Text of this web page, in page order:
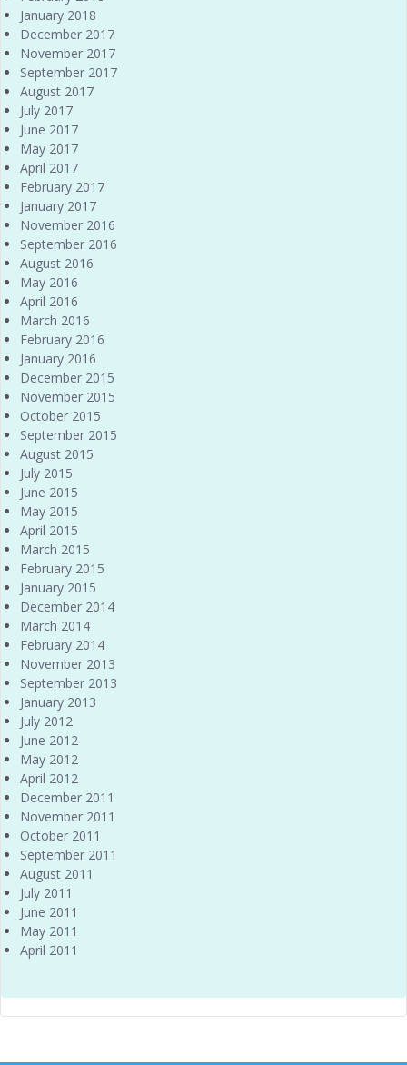
January 2018
December 2017
November 2017
September 2017
August 2017
July 2017
June 2017
May 2017
April 2017
February 2017
January 2017
November 2016
September 2016
August 2016
May 2016
April 2016
March 2016
February 2016
January 2016
December 2015
November 2015
October 2015
September 2015
August 2015
July 2015
June 2015
May 2015
April 2015
March 2015
February 2015
January 2015
December 2014
March 2014
February 2014
November 2013
September 2013
January 2013
July 2012
June 2012
May 2012
April 2012
December 2011
November 2011
October 2011
September 2011
August 2011
July 2011
June 2011
May 2011
April 2011